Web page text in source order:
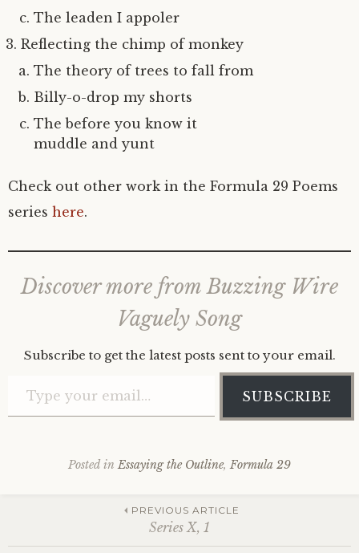
The leaden I appoler
Reflecting the chimp of monkey
The theory of trees to fall from
Billy-o-drop my shorts
The before you know it
muddle and yunt
Check out other work in the Formula 29 Poems
series here.
Discover more from Buzzing Wire
Vaguely Song
Subscribe to get the latest posts sent to your email.
SUBSCRIBE
Posted in Essaying the Outline, Formula 29
PREVIOUS ARTICLE
Series X, 1